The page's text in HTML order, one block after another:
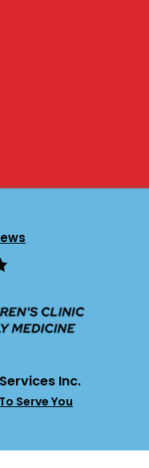
Inc.
Serve You